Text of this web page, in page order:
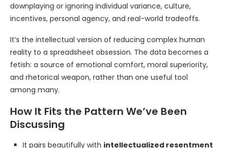
downplaying or ignoring individual variance, culture,
incentives, personal agency, and real-world tradeoffs.
It’s the intellectual version of reducing complex human
reality to a spreadsheet obsession. The data becomes a
fetish: a source of emotional comfort, moral superiority,
and rhetorical weapon, rather than one useful tool
among many.
How It Fits the Pattern We’ve Been
Discussing
It pairs beautifully with intellectualized resentment